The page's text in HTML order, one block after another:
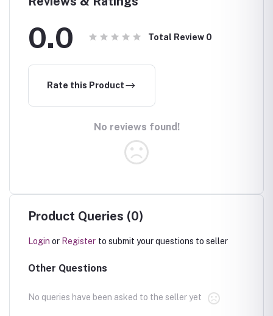
0.0 Total Review 0
Rate this Product
No reviews found!
Product Queries (0)
Login or Register to submit your questions to seller
Other Questions
No queries have been asked to the seller yet